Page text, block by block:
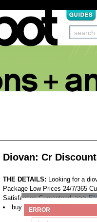
Diovan: Cr
THE DETAILS: Looking for a
Package Low Prices 24/7/365
Satisfaction Guaranteed. >>>
buy co-diovan diovan discount
ERROR